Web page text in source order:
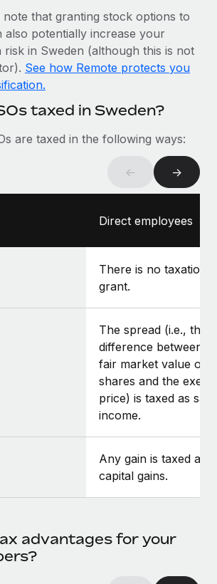
with a dedicated team....
note that granting stock options to
potentially increase your
risk in Sweden (although this is not
See how Remote protects you
taxed in Sweden?
are taxed in the following ways:
← →
Direct employees
There is no taxation
grant.
The spread (i.e., the
difference between
fair market value of
shares and the
price) is taxed as
income.
Any gain is taxed as
capital gains.
advantages for your